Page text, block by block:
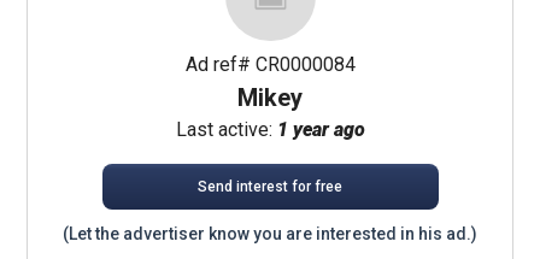
Ad ref# CR0000084
Mikey
Last active: 1 year ago
Send interest for free
(Let the advertiser know you are interested in his ad.)